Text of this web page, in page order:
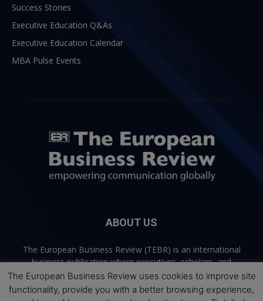
Success Stories
Executive Education Q&As
Executive Education Calendar
MBA Pulse Events
ABOUT US
The European Business Review (TEBR) is an international
business publication where executives, scholars, and
practitioners share trusted perspectives on leadership,
strategy, and the future of business. Through thoughtful,
The European Business Review uses cookies to improve site
functionality, provide you with a better browsing experience,